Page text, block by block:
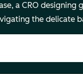
a CRO
the delicate